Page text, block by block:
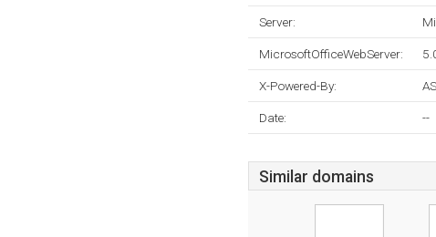
Server:
MicrosoftOfficeWebServer:
X-Powered-By:
Date: --
Similar domains